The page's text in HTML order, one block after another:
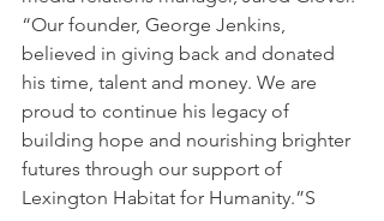
“Our founder, George Jenkins,
believed in giving back and donated
his time, talent and money. We are
proud to continue his legacy of
building hope and nourishing brighter
futures through our support of
Lexington Habitat for Humanity.”S